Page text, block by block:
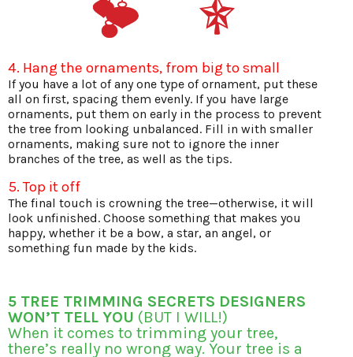
4. Hang the ornaments, from big to small
If you have a lot of any one type of ornament, put these
all on first, spacing them evenly. If you have large
ornaments, put them on early in the process to prevent
the tree from looking unbalanced. Fill in with smaller
ornaments, making sure not to ignore the inner
branches of the tree, as well as the tips.
5. Top it off
The final touch is crowning the tree—otherwise, it will
look unfinished. Choose something that makes you
happy, whether it be a bow, a star, an angel, or
something fun made by the kids.
5 TREE TRIMMING SECRETS DESIGNERS
WON’T TELL YOU (BUT I WILL!)
When it comes to trimming your tree,
there’s really no wrong way. Your tree is a